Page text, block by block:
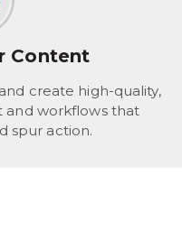
Content
create high-quality,
and workflows that
spur action.